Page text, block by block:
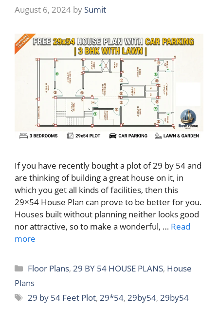
August 6, 2024 by Sumit
If you have recently bought a plot of 29 by 54 and
are thinking of building a great house on it, in
which you get all kinds of facilities, then this
29×54 House Plan can prove to be better for you.
Houses built without planning neither looks good
nor attractive, so to make a wonderful, … Read
more
Categories
Floor Plans,29 BY 54 HOUSE PLANS, House
Plans
Tags
29 by 54 Feet Plot,29*54,29by54,29by54